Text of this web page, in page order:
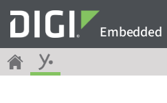
Embedded